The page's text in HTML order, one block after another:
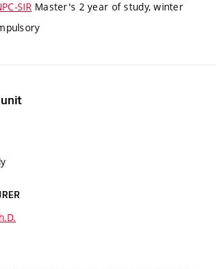
SIR Master's 2 year of study, winter